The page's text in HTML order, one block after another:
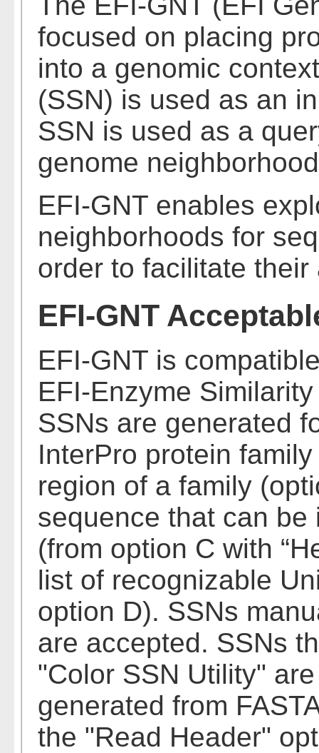
focused on placing
into a genomic
(SSN) is used as an
SSN is used as a
genome
EFI-GNT enables
neighborhoods for
order to facilitate
EFI-GNT
EFI-GNT is
EFI-Enzyme
SSNs are generated
InterPro protein
region of a family
sequence that can be
(from option C with
list of recognizable
option D). SSNs
are accepted. SSNs
"Color SSN Utility"
generated from
the "Read Header"